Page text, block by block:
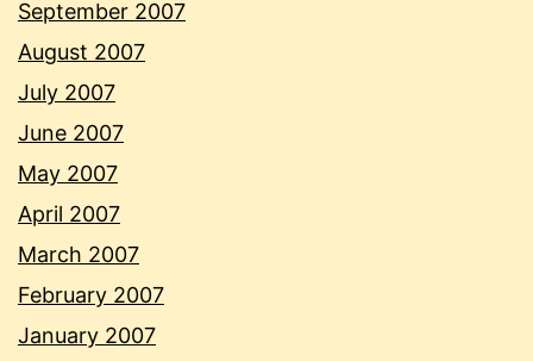
September 2007
August 2007
July 2007
June 2007
May 2007
April 2007
March 2007
February 2007
January 2007